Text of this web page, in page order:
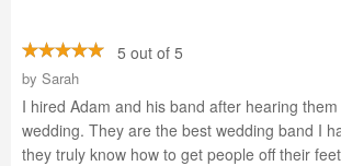
5 out of 5
by Sarah
I hired Adam and his band after hearing
wedding. They are the best wedding band I
they truly know how to get people off their